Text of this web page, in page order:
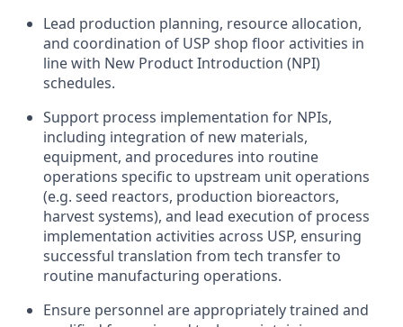
Lead production planning, resource allocation,
and coordination of USP shop floor activities in
line with New Product Introduction (NPI)
schedules.
Support process implementation for NPIs,
including integration of new materials,
equipment, and procedures into routine
operations specific to upstream unit operations
(e.g. seed reactors, production bioreactors,
harvest systems), and lead execution of process
implementation activities across USP, ensuring
successful translation from tech transfer to
routine manufacturing operations.
Ensure personnel are appropriately trained and